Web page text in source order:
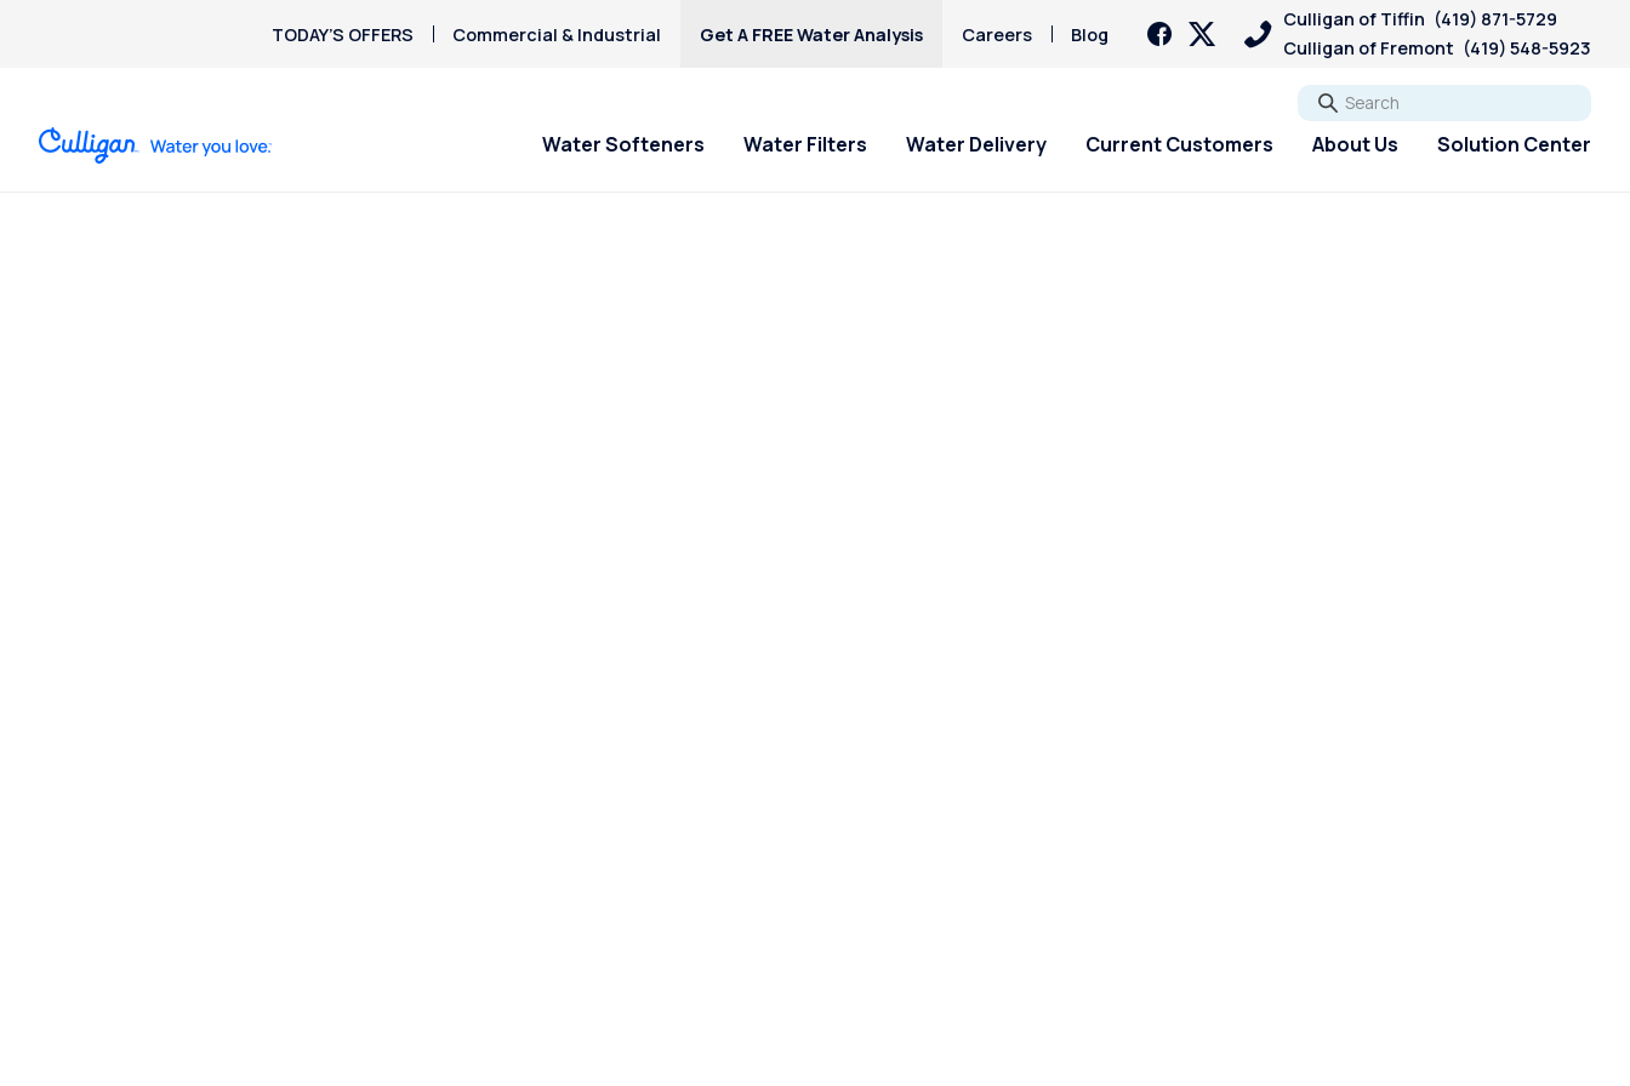
TODAY’S OFFERS Commercial & Industrial Get A FREE Water Analysis Careers Blog
Culligan of Tiffin (419) 871-5729
Culligan of Fremont (419) 548-5923
Go
Water Softeners Water Filters Water Delivery Current Customers About Us Solution Center